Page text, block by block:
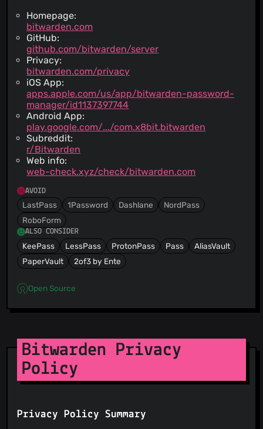
Homepage:
bitwarden.com
GitHub:
github.com/bitwarden/server
Privacy:
bitwarden.com/privacy
iOS App:
apps.apple.com/us/app/bitwarden-password-
manager/id1137397744
Android App:
play.google.com/.../com.x8bit.bitwarden
Subreddit:
r/Bitwarden
Web info:
web-check.xyz/check/bitwarden.com
AVOID
LastPass 1Password Dashlane
NordPass
RoboForm
ALSO CONSIDER
KeePass LessPass ProtonPass Pass
AliasVault
PaperVault
2of3 by Ente
Open Source
Bitwarden Privacy
Policy
Privacy Policy Summary